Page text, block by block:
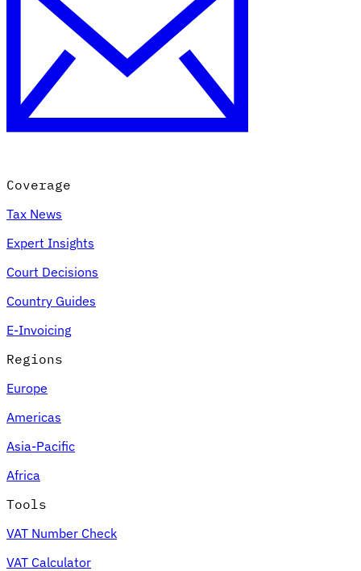
Coverage
Tax News
Expert Insights
Court Decisions
Country Guides
E-Invoicing
Regions
Europe
Americas
Asia-Pacific
Africa
Tools
VAT Number Check
VAT Calculator